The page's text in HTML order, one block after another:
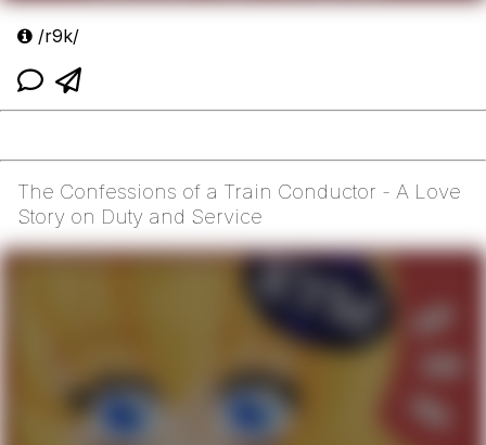
/r9k/
The Confessions of a Train Conductor - A Love
Story on Duty and Service